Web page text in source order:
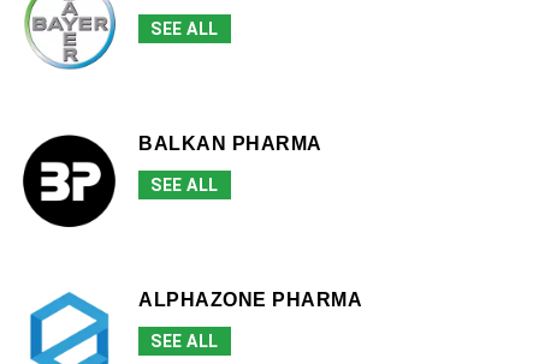
SEE ALL
BALKAN PHARMA
SEE ALL
ALPHAZONE PHARMA
SEE ALL